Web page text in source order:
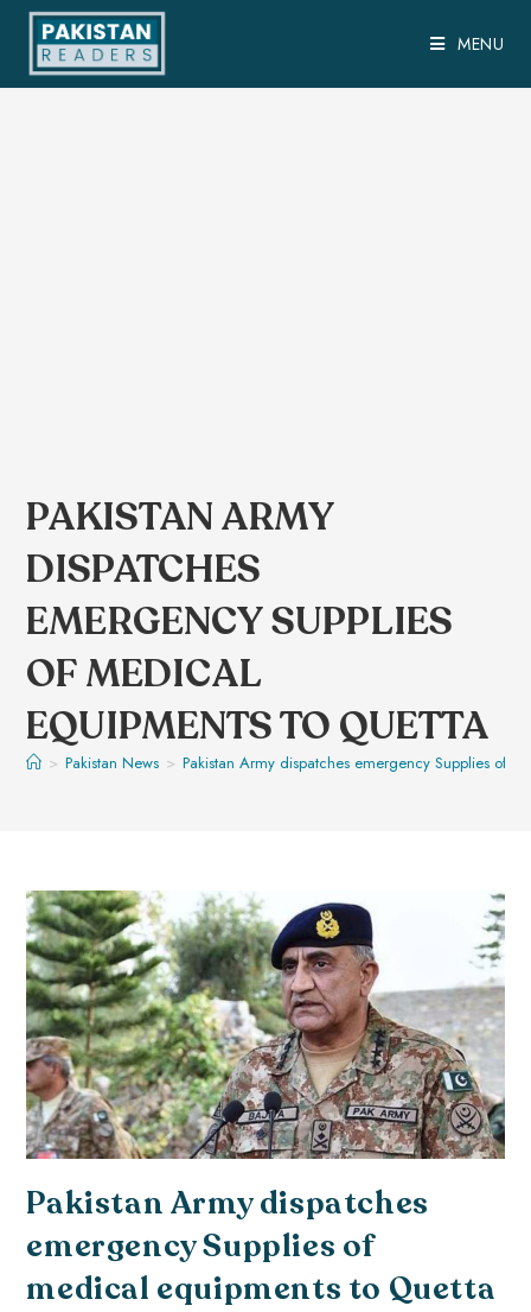
MENU
PAKISTAN ARMY
DISPATCHES
EMERGENCY SUPPLIES
OF MEDICAL
EQUIPMENTS TO QUETTA
> Pakistan News > Pakistan Army dispatches emergency Supplies of
Pakistan Army dispatches
emergency Supplies of
medical equipments to Quetta